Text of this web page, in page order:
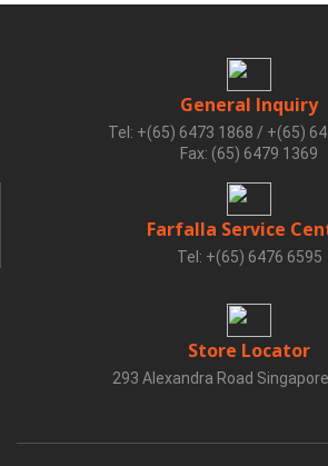
General Inquiry
Tel: +(65) 6473 1868 / +(65)
Fax: (65) 6479 1369
Farfalla Service
Tel: +(65) 6476 6595
Store Locator
293 Alexandra Road